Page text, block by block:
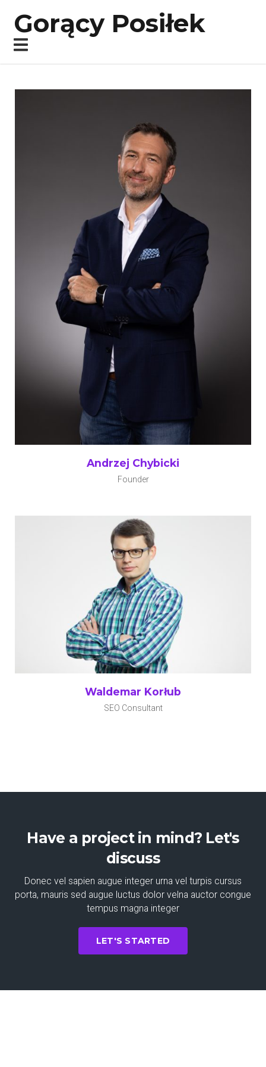
Gorący Posiłek
Andrzej Chybicki
Founder
Waldemar Korłub
SEO Consultant
Have a project in mind? Let's
discuss
Donec vel sapien augue integer urna vel turpis cursus
porta, mauris sed augue luctus dolor velna auctor congue
tempus magna integer
LET'S STARTED